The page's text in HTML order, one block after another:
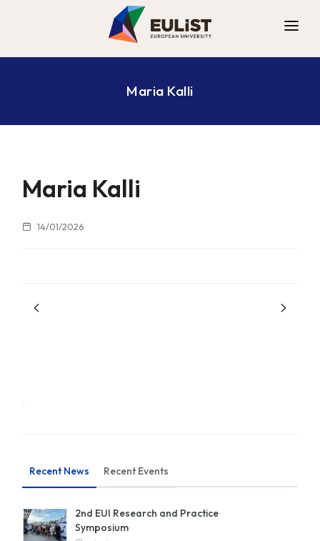
ALLIANCE
CONTACT
Maria Kalli
Maria Kalli
14/01/2026
Recent News Recent Events
2nd EUI Research and Practice
Symposium